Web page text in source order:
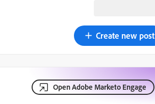
Create new post
Open Adobe Marketo Engage